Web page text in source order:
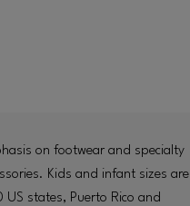
on footwear and specialty
Kids and infant sizes are
states, Puerto Rico and